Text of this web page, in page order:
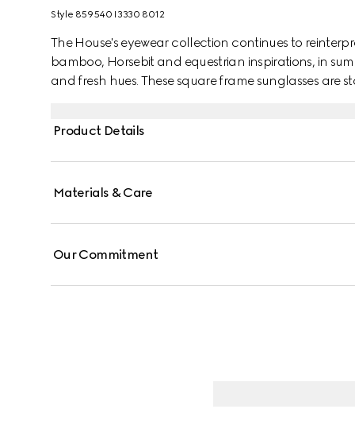
Style ‎859540 I3330 8012
The House's eyewear collection continues to
bamboo, Horsebit and equestrian inspirations, in
and fresh hues. These square frame sunglasses are
Product Details
Materials & Care
Our Commitment